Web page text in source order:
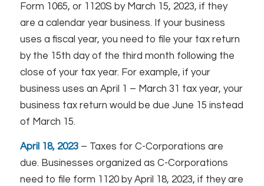
Form 1065, or 1120S by March 15, 2023, if they
are a calendar year business. If your business
uses a fiscal year, you need to file your tax return
by the 15th day of the third month following the
close of your tax year. For example, if your
business uses an April 1 – March 31 tax year, your
business tax return would be due June 15 instead
of March 15.
April 18, 2023– Taxes for C-Corporations are
due. Businesses organized as C-Corporations
need to file form 1120 by April 18, 2023, if they are